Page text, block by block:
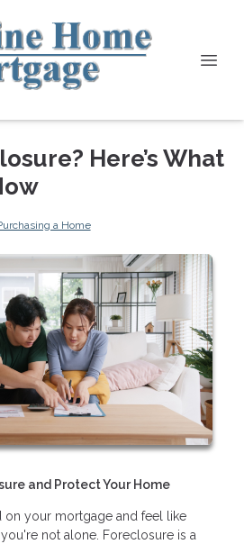
Here’s What
a Home
and Protect Your Home
on your mortgage and feel like
not alone. Foreclosure is a